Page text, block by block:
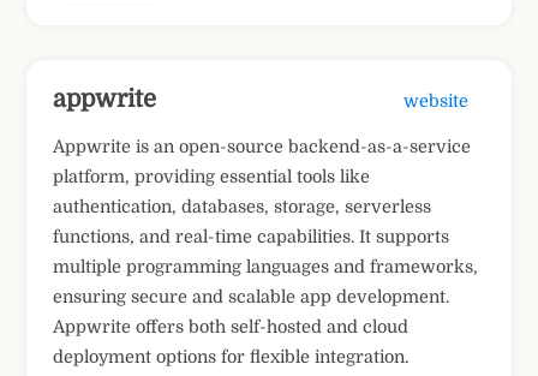
website
appwrite
Appwrite is an open-source backend-as-a-service
platform, providing essential tools like
authentication, databases, storage, serverless
functions, and real-time capabilities. It supports
multiple programming languages and frameworks,
ensuring secure and scalable app development.
Appwrite offers both self-hosted and cloud
deployment options for flexible integration.